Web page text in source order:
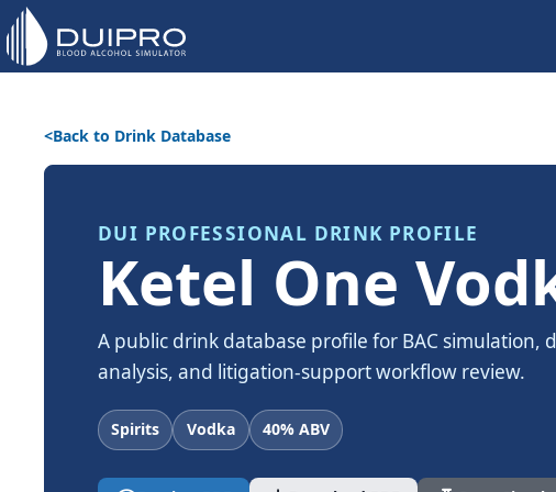
Back to Drink Database
DUI PROFESSIONAL DRINK PROFILE
Ketel One
A public drink database profile for BAC simulation,
analysis, and litigation-support workflow review.
Spirits Vodka 40% ABV